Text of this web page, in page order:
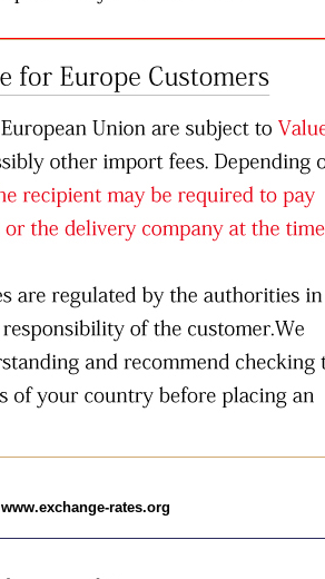
www.exchange-rates.org